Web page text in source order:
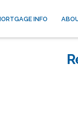
INFO